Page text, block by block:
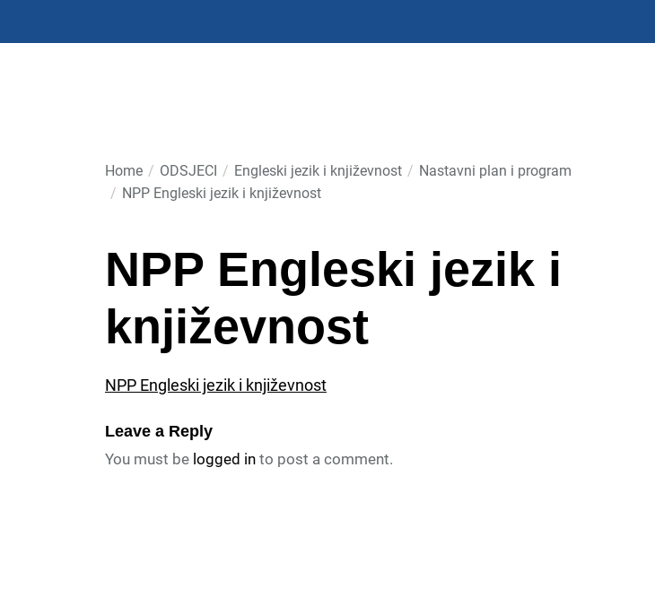
Home ODSJECI Engleski jezik i književnost
Nastavni plan i program
NPP Engleski jezik i književnost
NPP Engleski jezik i
književnost
NPP Engleski jezik i književnost
Leave a Reply
You must be logged in to post a comment.